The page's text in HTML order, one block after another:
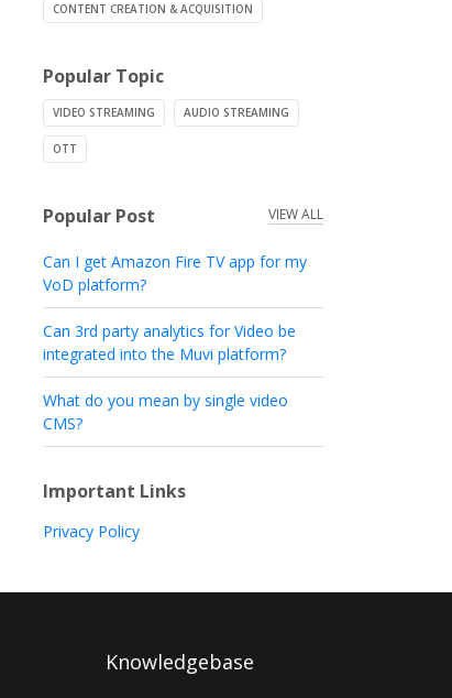
CONTENT CREATION & ACQUISITION
Popular Topic
VIDEO STREAMING AUDIO STREAMING
OTT
Popular Post VIEW ALL
Can I get Amazon Fire TV app for my
VoD platform?
Can 3rd party analytics for Video be
integrated into the Muvi platform?
What do you mean by single video
CMS?
Important Links
Privacy Policy
Knowledgebase